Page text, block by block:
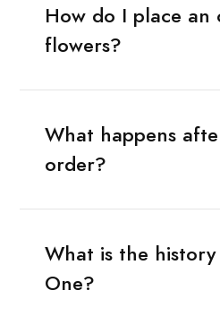
How do I place
flowers?
What happens
order?
What is the
One?